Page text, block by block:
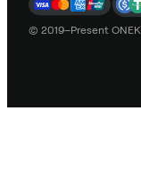
© 2019–Present